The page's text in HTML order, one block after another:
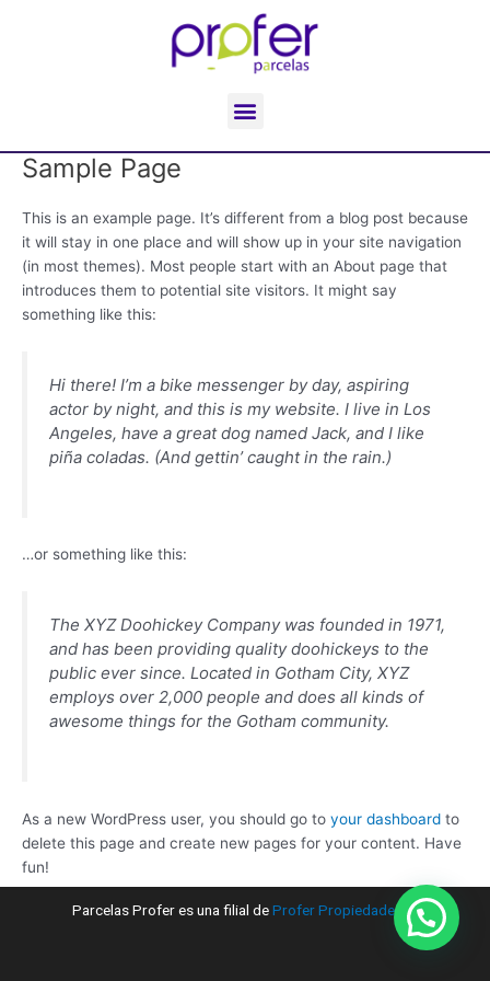
Sample Page
This is an example page. It’s different from a blog post because
it will stay in one place and will show up in your site navigation
(in most themes). Most people start with an About page that
introduces them to potential site visitors. It might say
something like this:
Hi there! I’m a bike messenger by day, aspiring
actor by night, and this is my website. I live in Los
Angeles, have a great dog named Jack, and I like
piña coladas. (And gettin’ caught in the rain.)
…or something like this:
The XYZ Doohickey Company was founded in 1971,
and has been providing quality doohickeys to the
public ever since. Located in Gotham City, XYZ
employs over 2,000 people and does all kinds of
awesome things for the Gotham community.
As a new WordPress user, you should go to your dashboard to
delete this page and create new pages for your content. Have
fun!
Parcelas Profer es una filial deProfer Propiedades ®